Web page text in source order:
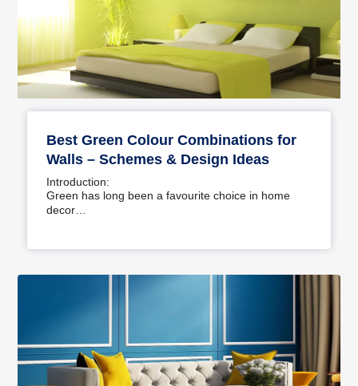
Best Green Colour Combinations for
Walls – Schemes & Design Ideas
Introduction:
Green has long been a favourite choice in home
decor…